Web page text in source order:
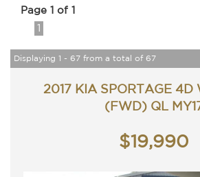
Page 1 of 1
1
Displaying 1 - 67 from a total of 67
2017 KIA SPORTAGE 4D
(FWD) QL
$19,990